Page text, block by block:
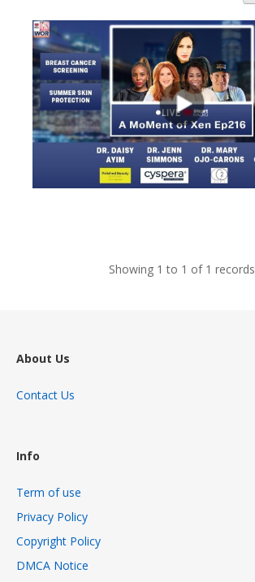
Showing 1 to 1 of 1 records
About Us
Contact Us
Info
Term of use
Privacy Policy
Copyright Policy
DMCA Notice